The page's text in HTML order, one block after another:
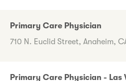
Primary Care Physician
710 N. Euclid Street, Anaheim,
Primary Care Physician - Las